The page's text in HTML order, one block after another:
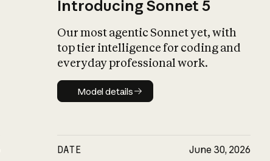
Introducing Sonnet 5
Our most agentic Sonnet yet, with
top tier intelligence for coding and
everyday professional work.
Model details
Model details
DATE June 30, 2026